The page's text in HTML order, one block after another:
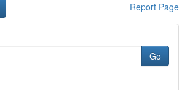
Report Page
Go